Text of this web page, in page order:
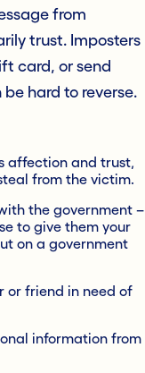
from
trust. Imposters
card, or send
hard to reverse.
affection and trust,
from the victim.
the government –
to give them your
on a government
or friend in need of
information from